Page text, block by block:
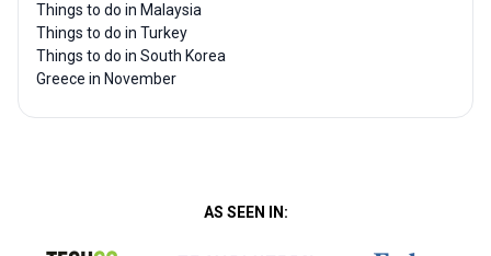
Things to do in Malaysia
Things to do in Turkey
Things to do in South Korea
Greece in November
AS SEEN IN: